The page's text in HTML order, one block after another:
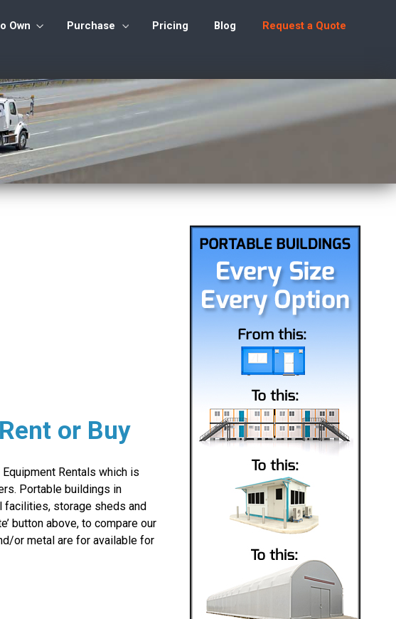
Own Purchase Pricing Blog Request a Quote
or Buy
Rentals which is
Portable buildings in
facilities, storage sheds and
button above, to compare our
or metal are for available for